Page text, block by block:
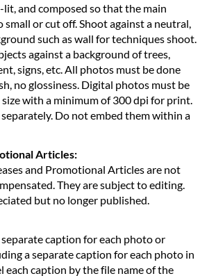
lit, and composed so that the main
small or cut off. Shoot against a neutral,
such as wall for techniques shoot.
against a background of trees,
signs, etc. All photos must be done
no glossiness. Digital photos must be
with a minimum of 300 dpi for print.
Do not embed them within a
Articles:
and Promotional Articles are not
They are subject to editing.
but no longer published.
separate caption for each photo or
a separate caption for each photo in
each caption by the file name of the